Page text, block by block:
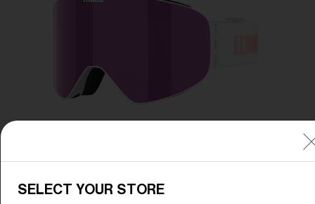
Quantity:
SELECT YOUR STORE